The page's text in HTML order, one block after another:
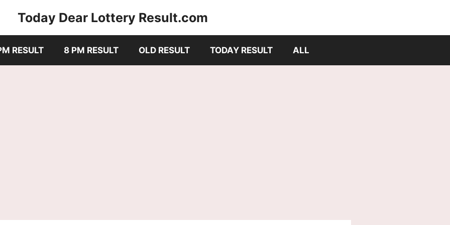
Today Dear Lottery Result.com
RESULT 8 PM RESULT OLD RESULT TODAY RESULT ALL